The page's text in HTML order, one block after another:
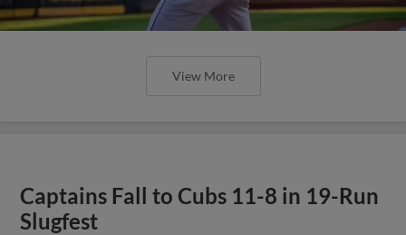
View More
Captains Fall to Cubs 11-8 in 19-Run
Slugfest